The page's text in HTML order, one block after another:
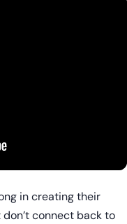
in creating their
connect back to